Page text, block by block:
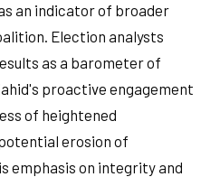
an indicator of broader
Election analysts
as a barometer of
proactive engagement
of heightened
erosion of
emphasis on integrity and